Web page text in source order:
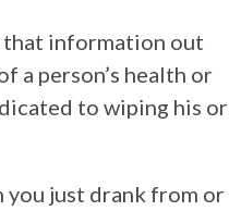
that information out
a person’s health or
to wiping his or
you just drank from or